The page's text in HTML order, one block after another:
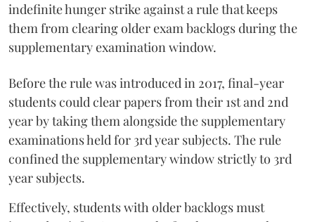
indefinite hunger strike against a rule that keeps
them from clearing older exam backlogs during the
supplementary examination window.
Before the rule was introduced in 2017, final-year
students could clear papers from their 1st and 2nd
year by taking them alongside the supplementary
examinations held for 3rd year subjects. The rule
confined the supplementary window strictly to 3rd
year subjects.
Effectively, students with older backlogs must